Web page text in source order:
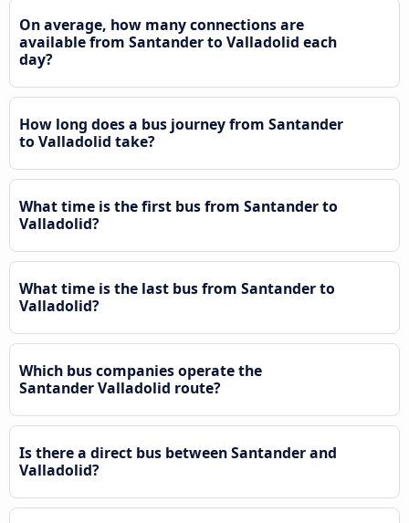
On average, how many connections are
available from Santander to Valladolid each
day?
How long does a bus journey from Santander
to Valladolid take?
What time is the first bus from Santander to
Valladolid?
What time is the last bus from Santander to
Valladolid?
Which bus companies operate the
Santander Valladolid route?
Is there a direct bus between Santander and
Valladolid?